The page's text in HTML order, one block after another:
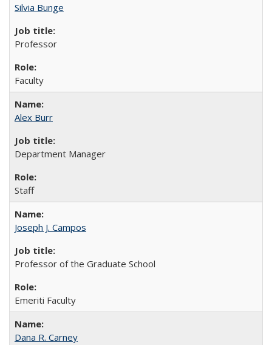
Silvia Bunge
Professor
Faculty
Alex Burr
Department Manager
Staff
Joseph J. Campos
Professor of the Graduate School
Emeriti Faculty
Dana R. Carney